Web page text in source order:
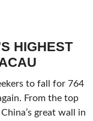
HIGHEST
to fall for 764
From the top
great wall in